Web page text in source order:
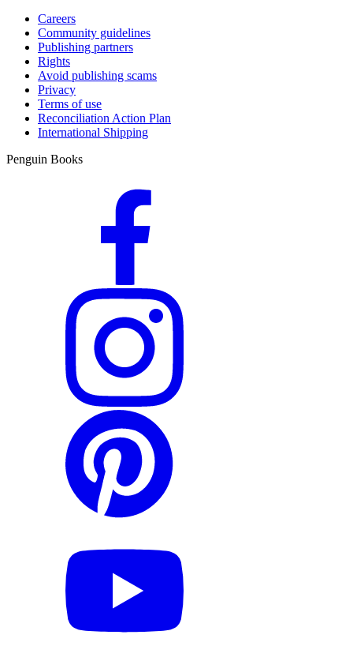
Careers
Community guidelines
Publishing partners
Rights
Avoid publishing scams
Privacy
Terms of use
Reconciliation Action Plan
International Shipping
Penguin Books